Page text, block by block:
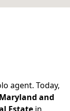
agent. Today,
and